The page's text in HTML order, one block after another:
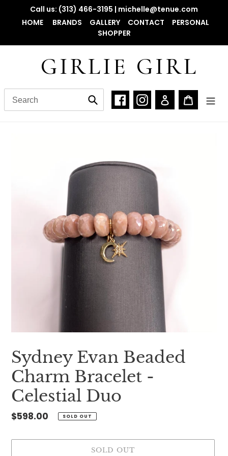
content
Call us: (313) 466-3195 | michelle@tenue.com
HOME
BRANDS GALLERY CONTACT
PERSONAL
SHOPPER
GIRLIE GIRL
Submit FacebookInstagram
Log in Cart
Sydney Evan Beaded
Charm Bracelet -
Celestial Duo
Regular
$598.00 SOLD OUT
SOLD OUT